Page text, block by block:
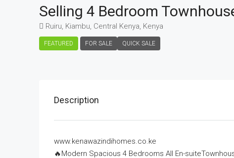
Selling 4 Bedroom
Ruiru, Kiambu, Central Kenya, Kenya
FEATURED FOR SALE QUICK SALE
Description
www.kenawazindihomes.co.ke
🔥Modern Spacious 4 Bedrooms All En-